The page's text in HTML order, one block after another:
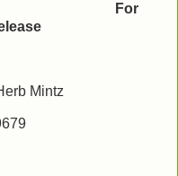
For
Mintz